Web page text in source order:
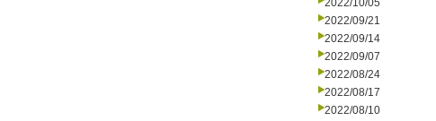
2022/10/05
2022/09/21
2022/09/14
2022/09/07
2022/08/24
2022/08/17
2022/08/10